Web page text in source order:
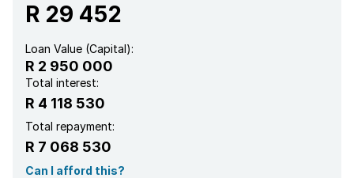
R 29 452
Loan Value (Capital):
R 2 950 000
Total interest:
R 4 118 530
Total repayment:
R 7 068 530
Can I afford this?